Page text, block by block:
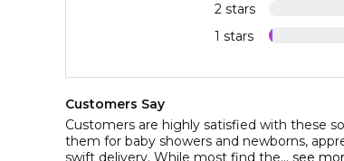
2 stars
1 stars
Customers Say
Customers are highly satisfied with these
them for baby showers and newborns,
swift delivery. While most find the... see